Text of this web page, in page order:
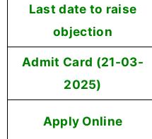
Last date to raise
objection
Admit Card (21-03-
2025)
Apply Online